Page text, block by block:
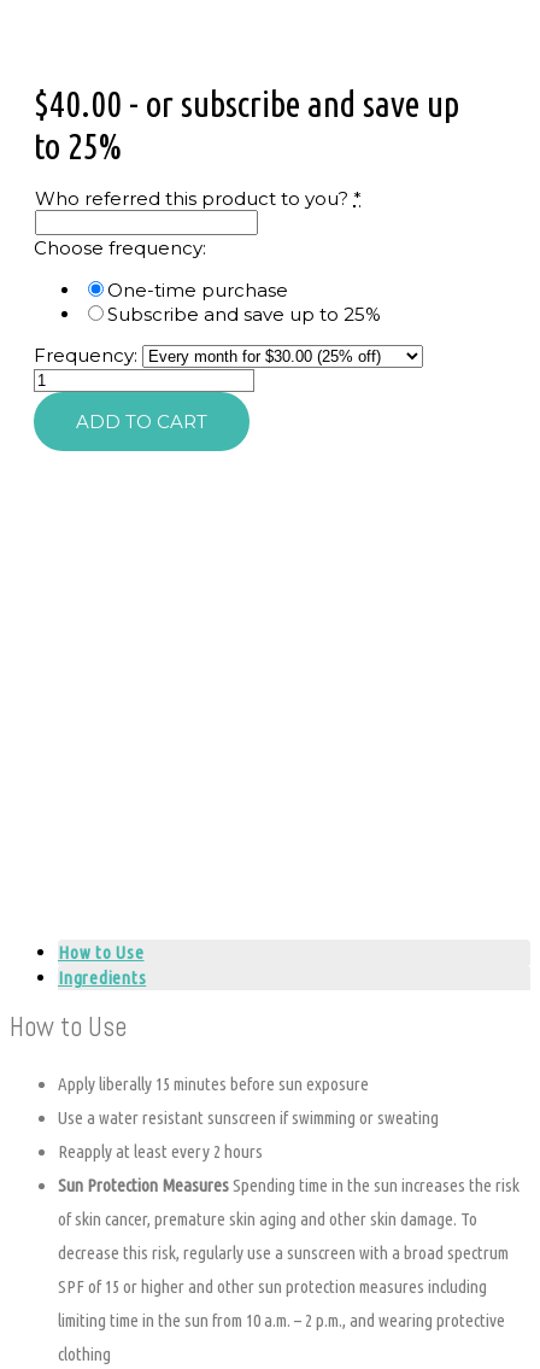
$40.00 - or subscribe and save up
to 25%
Who referred this product to you? *
Choose frequency:
One-time purchase
Subscribe and save up to 25%
Frequency:
SkinMedica
ESD
Mineral
Shield
ADD TO CART
How to Use
Ingredients
How to Use
Apply liberally 15 minutes before sun exposure
Use a water resistant sunscreen if swimming or sweating
Reapply at least every 2 hours
Sun Protection MeasuresSpending time in the sun increases the risk
of skin cancer, premature skin aging and other skin damage. To
decrease this risk, regularly use a sunscreen with a broad spectrum
SPF of 15 or higher and other sun protection measures including
limiting time in the sun from 10 a.m. – 2 p.m., and wearing protective
clothing